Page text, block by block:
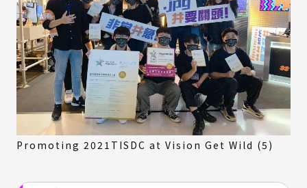
Promoting 2021TISDC at Vision Get Wild (5)